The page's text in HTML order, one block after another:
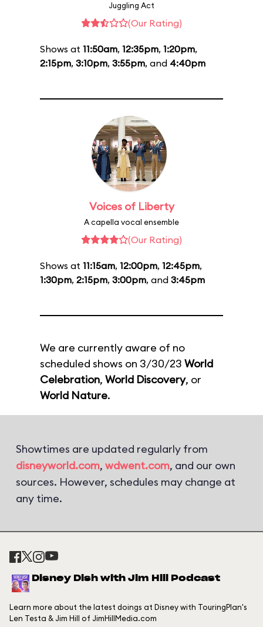
Juggling Act
(Our Rating)
Shows at 11:50am, 12:35pm, 1:20pm,
2:15pm, 3:10pm, 3:55pm, and 4:40pm
Voices of Liberty
A capella vocal ensemble
(Our Rating)
Shows at 11:15am, 12:00pm, 12:45pm,
1:30pm, 2:15pm, 3:00pm, and 3:45pm
We are currently aware of no
scheduled shows on 3/30/23 World
Celebration, World Discovery, or
World Nature.
Showtimes are updated regularly from
disneyworld.com, wdwent.com, and our own
sources. However, schedules may change at
any time.
Disney Dish with Jim Hill Podcast
Learn more about the latest doings at Disney with TouringPlan's
Len Testa & Jim Hill of JimHillMedia.com